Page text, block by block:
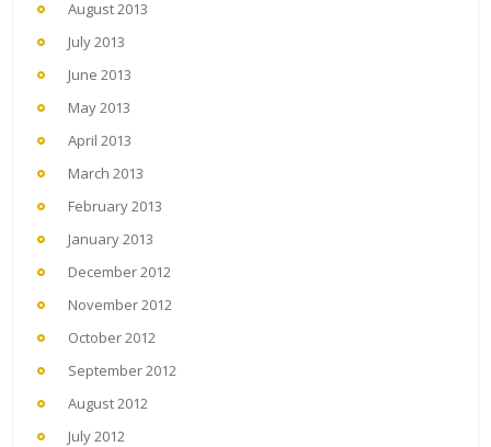
August 2013
July 2013
June 2013
May 2013
April 2013
March 2013
February 2013
January 2013
December 2012
November 2012
October 2012
September 2012
August 2012
July 2012